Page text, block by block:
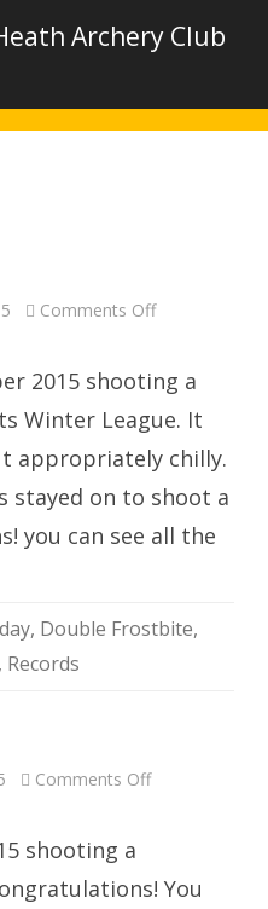
Archery Club
Comments Offon
2015 shooting a
Winter League. It
appropriately chilly.
stayed on to shoot a
you can see all the
, Double Frostbite,
, Records
Comments Offon
shooting a
You